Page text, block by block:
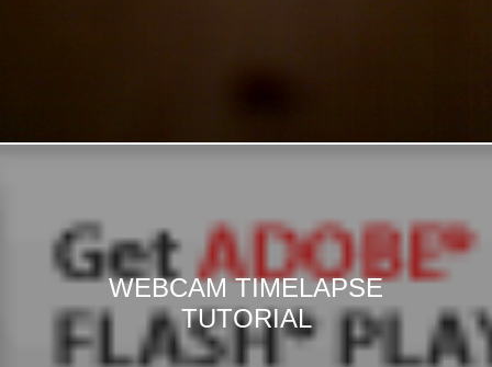
WEBCAM TIMELAPSE
TUTORIAL